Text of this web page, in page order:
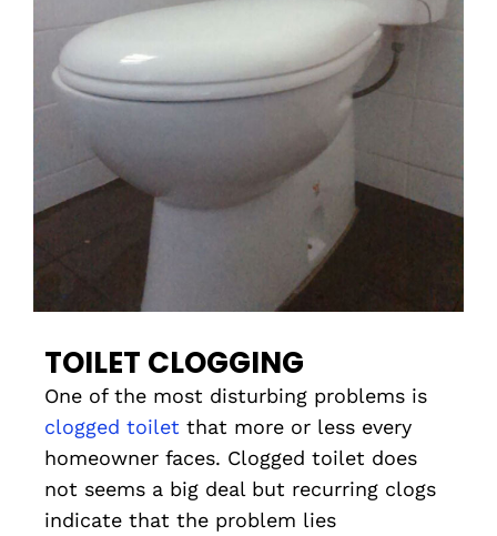
TOILET CLOGGING
One of the most disturbing problems is
clogged toilet that more or less every
homeowner faces. Clogged toilet does
not seems a big deal but recurring clogs
indicate that the problem lies